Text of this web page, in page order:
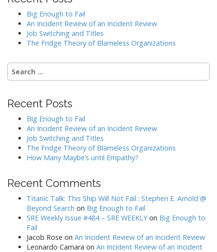
Big Enough to Fail
An Incident Review of an Incident Review
Job Switching and Titles
The Fridge Theory of Blameless Organizations
Search
for:
Recent Posts
Big Enough to Fail
An Incident Review of an Incident Review
Job Switching and Titles
The Fridge Theory of Blameless Organizations
How Many Maybe’s until Empathy?
Recent Comments
Titanic Talk: This Ship Will Not Fail : Stephen E. Arnold @
Beyond Search on Big Enough to Fail
SRE Weekly Issue #484 – SRE WEEKLYon Big Enough to
Fail
Jacob Rose on An Incident Review of an Incident Review
Leonardo Camara on An Incident Review of an Incident